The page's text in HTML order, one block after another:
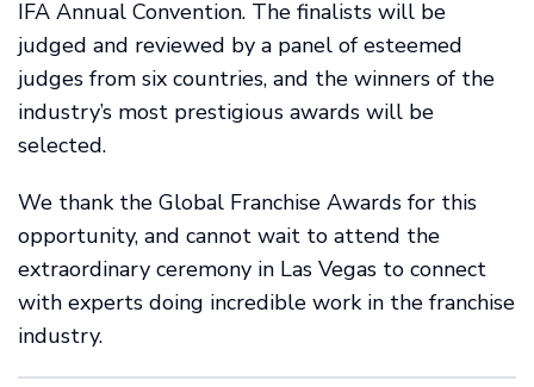
IFA Annual Convention. The finalists will be
judged and reviewed by a panel of esteemed
judges from six countries, and the winners of the
industry’s most prestigious awards will be
selected.
We thank the Global Franchise Awards for this
opportunity, and cannot wait to attend the
extraordinary ceremony in Las Vegas to connect
with experts doing incredible work in the franchise
industry.